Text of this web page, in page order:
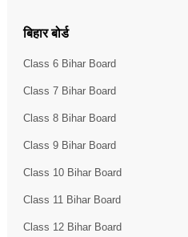
बिहार बोर्ड
Class 6 Bihar Board
Class 7 Bihar Board
Class 8 Bihar Board
Class 9 Bihar Board
Class 10 Bihar Board
Class 11 Bihar Board
Class 12 Bihar Board